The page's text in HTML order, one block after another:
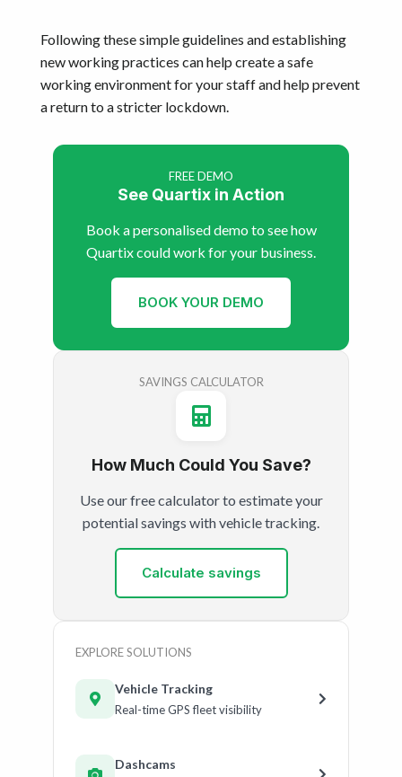
Following these simple guidelines and establishing
new working practices can help create a safe
working environment for your staff and help prevent
a return to a stricter lockdown.
FREE DEMO
See Quartix in Action
Book a personalised demo to see how
Quartix could work for your business.
BOOK YOUR DEMO
SAVINGS CALCULATOR
How Much Could You Save?
Use our free calculator to estimate your
potential savings with vehicle tracking.
Calculate savings
EXPLORE SOLUTIONS
Vehicle Tracking
Real-time GPS fleet visibility
Dashcams